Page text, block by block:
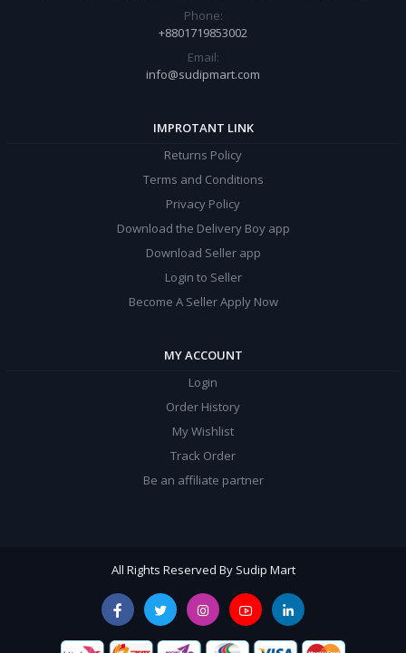
Phone:
+8801719853002
Email:
info@sudipmart.com
IMPROTANT LINK
Returns Policy
Terms and Conditions
Privacy Policy
Download the Delivery Boy app
Download Seller app
Login to Seller
Become A Seller Apply Now
MY ACCOUNT
Login
Order History
My Wishlist
Track Order
Be an affiliate partner
All Rights Reserved By Sudip Mart